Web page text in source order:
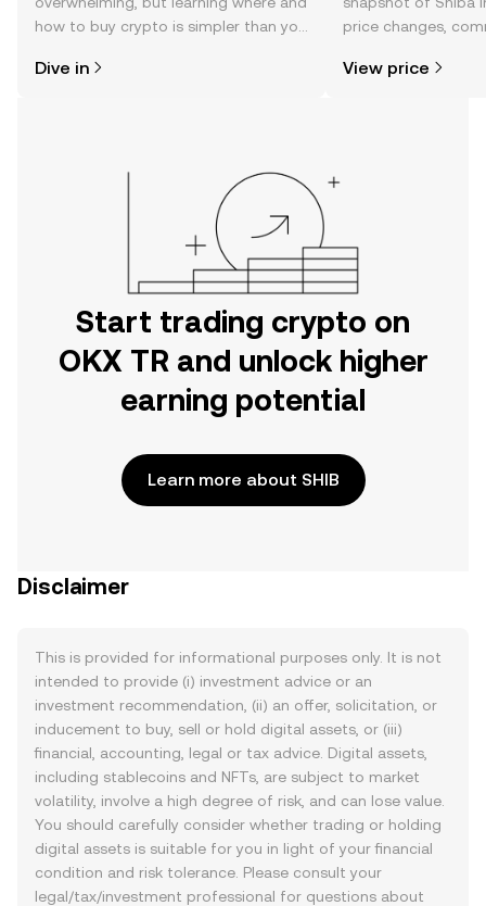
how to buy crypto is simpler than you
the OKX TR mobile app, or right here
Dive in
price changes,
View price
Start trading crypto on
OKX TR and unlock higher
earning potential
Learn more about SHIB
Disclaimer
This is provided for informational purposes only. It is not
intended to provide (i) investment advice or an
investment recommendation, (ii) an offer, solicitation, or
inducement to buy, sell or hold digital assets, or (iii)
financial, accounting, legal or tax advice. Digital assets,
including stablecoins and NFTs, are subject to market
volatility, involve a high degree of risk, and can lose value.
You should carefully consider whether trading or holding
digital assets is suitable for you in light of your financial
condition and risk tolerance. Please consult your
legal/tax/investment professional for questions about